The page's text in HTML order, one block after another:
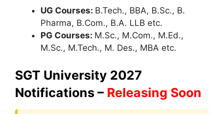
UG Courses: B.Tech., BBA, B.Sc., B.
Pharma, B.Com., B.A. LLB etc.
PG Courses: M.Sc., M.Com., M.Ed.,
M.Sc., M.Tech., M. Des., MBA etc.
SGT University 2027
Notifications – Releasing Soon